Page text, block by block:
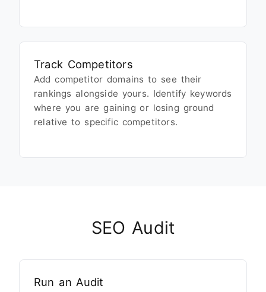
Track Competitors
Add competitor domains to see their
rankings alongside yours. Identify keywords
where you are gaining or losing ground
relative to specific competitors.
SEO Audit
Run an Audit